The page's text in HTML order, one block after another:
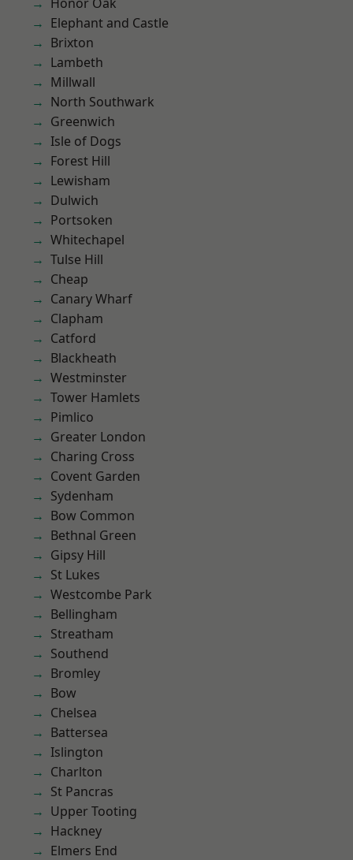
Elephant and Castle
Brixton
Lambeth
Millwall
North Southwark
Greenwich
Isle of Dogs
Forest Hill
Lewisham
Dulwich
Portsoken
Whitechapel
Tulse Hill
Cheap
Canary Wharf
Clapham
Catford
Blackheath
Westminster
Tower Hamlets
Pimlico
Greater London
Charing Cross
Covent Garden
Sydenham
Bow Common
Bethnal Green
Gipsy Hill
St Lukes
Westcombe Park
Bellingham
Streatham
Southend
Bromley
Bow
Chelsea
Battersea
Islington
Charlton
St Pancras
Upper Tooting
Hackney
Elmers End